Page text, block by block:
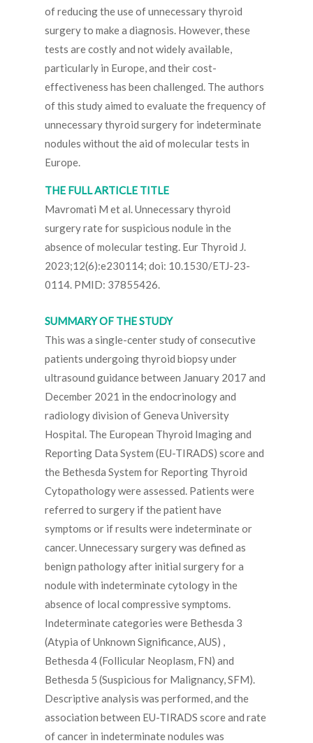
of reducing the use of unnecessary thyroid
surgery to make a diagnosis. However, these
tests are costly and not widely available,
particularly in Europe, and their cost-
effectiveness has been challenged. The authors
of this study aimed to evaluate the frequency of
unnecessary thyroid surgery for indeterminate
nodules without the aid of molecular tests in
Europe.
THE FULL ARTICLE TITLE
Mavromati M et al. Unnecessary thyroid
surgery rate for suspicious nodule in the
absence of molecular testing. Eur Thyroid J.
2023;12(6):e230114; doi: 10.1530/ETJ-23-
0114. PMID: 37855426.
SUMMARY OF THE STUDY
This was a single-center study of consecutive
patients undergoing thyroid biopsy under
ultrasound guidance between January 2017 and
December 2021 in the endocrinology and
radiology division of Geneva University
Hospital. The European Thyroid Imaging and
Reporting Data System (EU-TIRADS) score and
the Bethesda System for Reporting Thyroid
Cytopathology were assessed. Patients were
referred to surgery if the patient have
symptoms or if results were indeterminate or
cancer. Unnecessary surgery was defined as
benign pathology after initial surgery for a
nodule with indeterminate cytology in the
absence of local compressive symptoms.
Indeterminate categories were Bethesda 3
(Atypia of Unknown Significance, AUS) ,
Bethesda 4 (Follicular Neoplasm, FN) and
Bethesda 5 (Suspicious for Malignancy, SFM).
Descriptive analysis was performed, and the
association between EU-TIRADS score and rate
of cancer in indeterminate nodules was